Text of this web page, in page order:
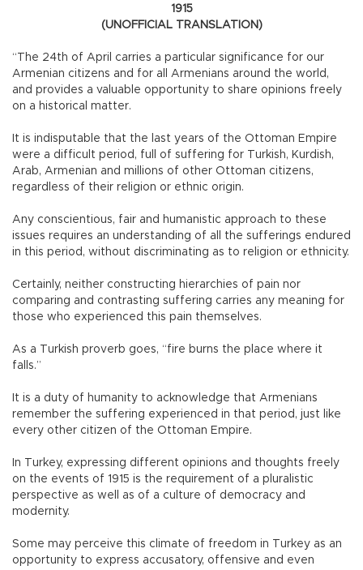
1915
(UNOFFICIAL TRANSLATION)
“The 24th of April carries a particular significance for our
Armenian citizens and for all Armenians around the world,
and provides a valuable opportunity to share opinions freely
on a historical matter.
It is indisputable that the last years of the Ottoman Empire
were a difficult period, full of suffering for Turkish, Kurdish,
Arab, Armenian and millions of other Ottoman citizens,
regardless of their religion or ethnic origin.
Any conscientious, fair and humanistic approach to these
issues requires an understanding of all the sufferings endured
in this period, without discriminating as to religion or ethnicity.
Certainly, neither constructing hierarchies of pain nor
comparing and contrasting suffering carries any meaning for
those who experienced this pain themselves.
As a Turkish proverb goes, “fire burns the place where it
falls.”
It is a duty of humanity to acknowledge that Armenians
remember the suffering experienced in that period, just like
every other citizen of the Ottoman Empire.
In Turkey, expressing different opinions and thoughts freely
on the events of 1915 is the requirement of a pluralistic
perspective as well as of a culture of democracy and
modernity.
Some may perceive this climate of freedom in Turkey as an
opportunity to express accusatory, offensive and even